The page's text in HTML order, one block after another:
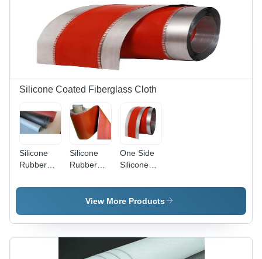
Silicone Coated Fiberglass Cloth
Silicone
Rubber
Fiberglass
Thickness,
Available
Silicone
Rubber
Glass
Cloth -
mm Width,
Orange
One Side
Silicone
Glass
Fabric -
Material,
Upto 1500
mm Width,
View More Products